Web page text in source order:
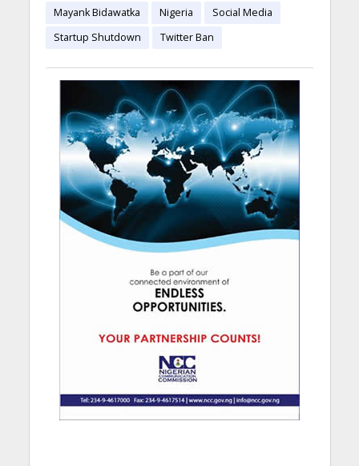
Mayank Bidawatka
Nigeria
Social Media
Startup Shutdown
Twitter Ban